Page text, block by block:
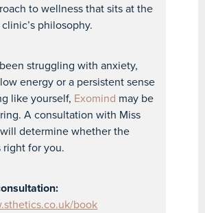
to wellness that sits at the
philosophy.
struggling with anxiety,
energy or a persistent sense
like yourself, Exomind may be
A consultation with Miss
determine whether the
right for you.
book